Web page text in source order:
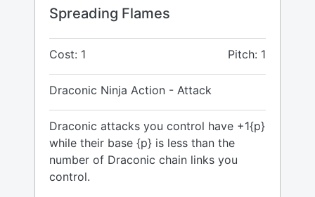
Spreading Flames
Cost: 1 Pitch: 1
Draconic Ninja Action - Attack
Draconic attacks you control have +1{p}
while their base {p} is less than the
number of Draconic chain links you
control.